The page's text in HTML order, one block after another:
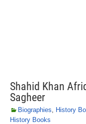
Shahid Khan
Sagheer
Biographies, History
History Books